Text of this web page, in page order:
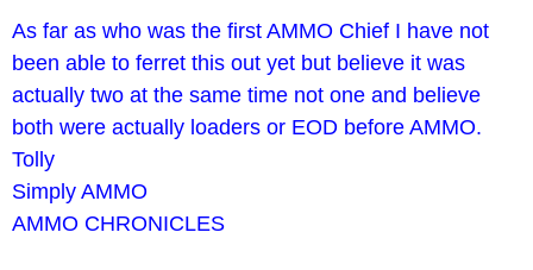
As far as who was the first AMMO Chief I have not
been able to ferret this out yet but believe it was
actually two at the same time not one and believe
both were actually loaders or EOD before AMMO.
Tolly
Simply AMMO
AMMO CHRONICLES